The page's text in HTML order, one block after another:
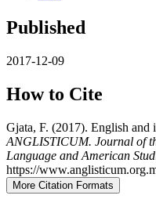
Published
2017-12-09
How to Cite
Gjata, F. (2017). English and
ANGLISTICUM. Journal of
Language and American
https://
More Citation Formats